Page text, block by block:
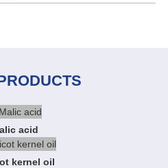
acid
kernel oil